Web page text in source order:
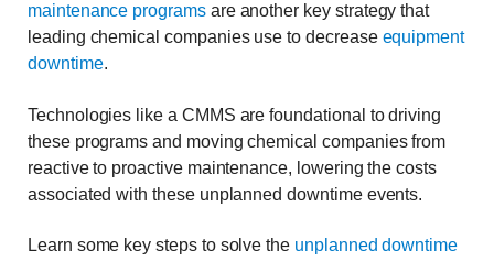
maintenance programsare another key strategy that
leading chemical companies use to decrease equipment
downtime.
Technologies like a CMMS are foundational to driving
these programs and moving chemical companies from
reactive to proactive maintenance, lowering the costs
associated with these unplanned downtime events.
Learn some key steps to solve the unplanned downtime